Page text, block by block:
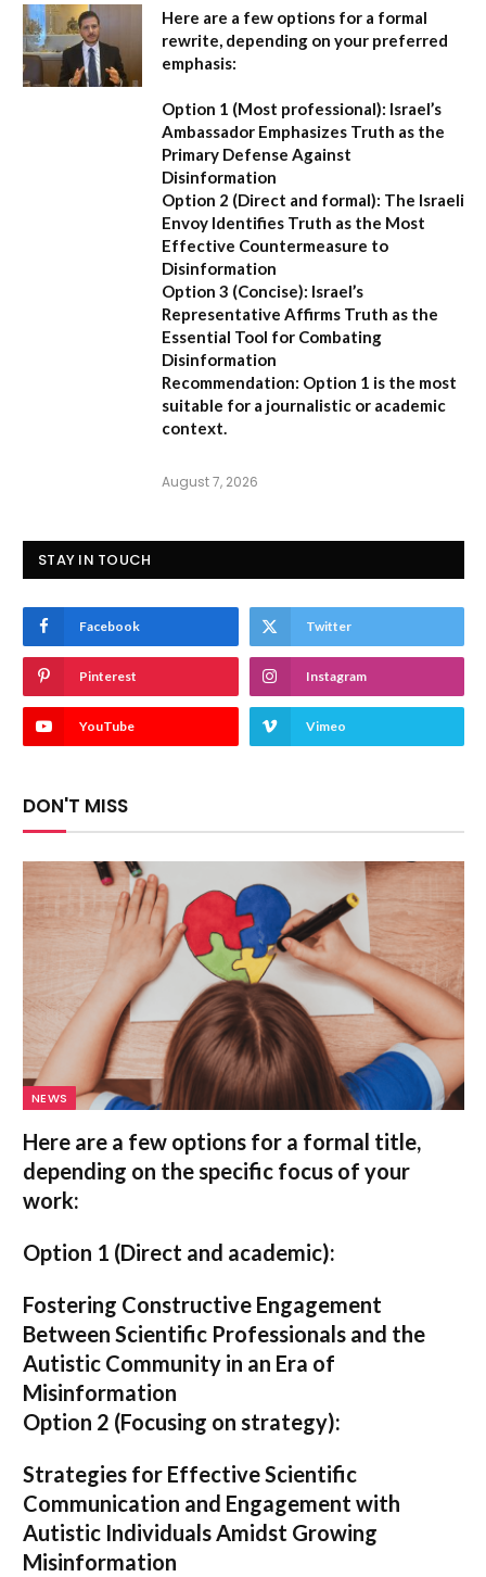
Here are a few options for a formal
rewrite, depending on your preferred
emphasis:
Option 1 (Most professional): Israel’s
Ambassador Emphasizes Truth as the
Primary Defense Against
Disinformation
Option 2 (Direct and formal): The Israeli
Envoy Identifies Truth as the Most
Effective Countermeasure to
Disinformation
Option 3 (Concise): Israel’s
Representative Affirms Truth as the
Essential Tool for Combating
Disinformation
Recommendation: Option 1 is the most
suitable for a journalistic or academic
context.
August 7, 2026
STAY IN TOUCH
Facebook Twitter
Pinterest Instagram
YouTube Vimeo
DON'T MISS
NEWS
Here are a few options for a formal title,
depending on the specific focus of your
work:
Option 1 (Direct and academic):
Fostering Constructive Engagement
Between Scientific Professionals and the
Autistic Community in an Era of
Misinformation
Option 2 (Focusing on strategy):
Strategies for Effective Scientific
Communication and Engagement with
Autistic Individuals Amidst Growing
Misinformation